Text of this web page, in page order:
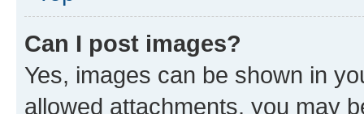
Can I post images?
Yes, images can be shown in
allowed attachments, you may